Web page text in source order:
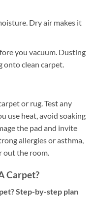
Dry air makes it
you vacuum. Dusting
onto clean carpet.
or rug. Test any
use heat, avoid soaking
the pad and invite
allergies or asthma,
out the room.
Carpet?
Step-by-step plan